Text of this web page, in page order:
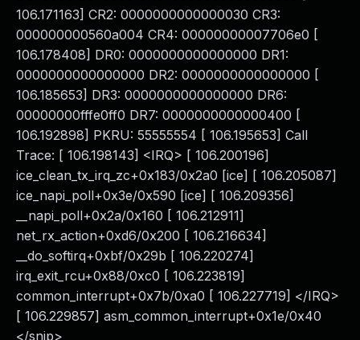
106.171163] CR2: 0000000000000030 CR3:
000000000560a004 CR4: 00000000007706e0 [
106.178408] DR0: 0000000000000000 DR1:
0000000000000000 DR2: 0000000000000000 [
106.185653] DR3: 0000000000000000 DR6:
00000000fffe0ff0 DR7: 0000000000000400 [
106.192898] PKRU: 55555554 [ 106.195653] Call
Trace: [ 106.198143] <IRQ> [ 106.200196]
ice_clean_tx_irq_zc+0x183/0x2a0 [ice] [ 106.205087]
ice_napi_poll+0x3e/0x590 [ice] [ 106.209356]
__napi_poll+0x2a/0x160 [ 106.212911]
net_rx_action+0xd6/0x200 [ 106.216634]
__do_softirq+0xbf/0x29b [ 106.220274]
irq_exit_rcu+0x88/0xc0 [ 106.223819]
common_interrupt+0x7b/0xa0 [ 106.227719] </IRQ>
[ 106.229857] asm_common_interrupt+0x1e/0x40
</snip>